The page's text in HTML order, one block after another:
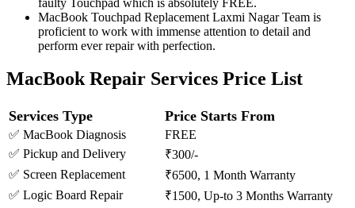
MacBook Touchpad Replacement Laxmi Nagar Team is
proficient to work with immense attention to detail and
perform ever repair with perfection.
MacBook Repair Services Price List
Services Type Price Starts From
✅ MacBook Diagnosis
FREE
✅ Pickup and Delivery
₹300/-
✅ Screen Replacement
₹6500, 1 Month Warranty
✅ Logic Board Repair
₹1500, Up-to 3 Months Warranty